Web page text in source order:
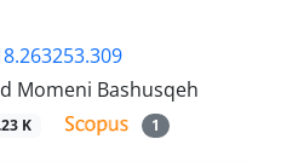
Momeni Bashusqeh
K 1